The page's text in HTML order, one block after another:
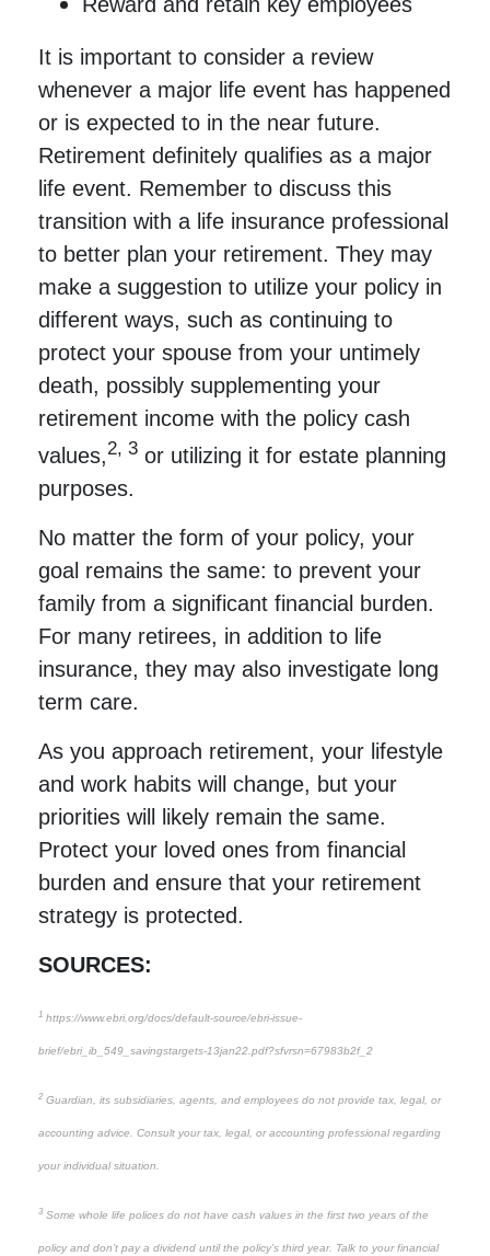
It is important to consider a review
whenever a major life event has happened
or is expected to in the near future.
Retirement definitely qualifies as a major
life event. Remember to discuss this
transition with a life insurance professional
to better plan your retirement. They may
make a suggestion to utilize your policy in
different ways, such as continuing to
protect your spouse from your untimely
death, possibly supplementing your
retirement income with the policy cash
values,2, 3 or utilizing it for estate planning
purposes.
No matter the form of your policy, your
goal remains the same: to prevent your
family from a significant financial burden.
For many retirees, in addition to life
insurance, they may also investigate long
term care.
As you approach retirement, your lifestyle
and work habits will change, but your
priorities will likely remain the same.
Protect your loved ones from financial
burden and ensure that your retirement
strategy is protected.
SOURCES:
1 https://www.ebri.org/docs/default-source/ebri-issue-
brief/ebri_ib_549_savingstargets-13jan22.pdf?sfvrsn=67983b2f_2
2 Guardian, its subsidiaries, agents, and employees do not provide tax, legal, or
accounting advice. Consult your tax, legal, or accounting professional regarding
your individual situation.
3 Some whole life polices do not have cash values in the first two years of the
policy and don’t pay a dividend until the policy’s third year. Talk to your financial